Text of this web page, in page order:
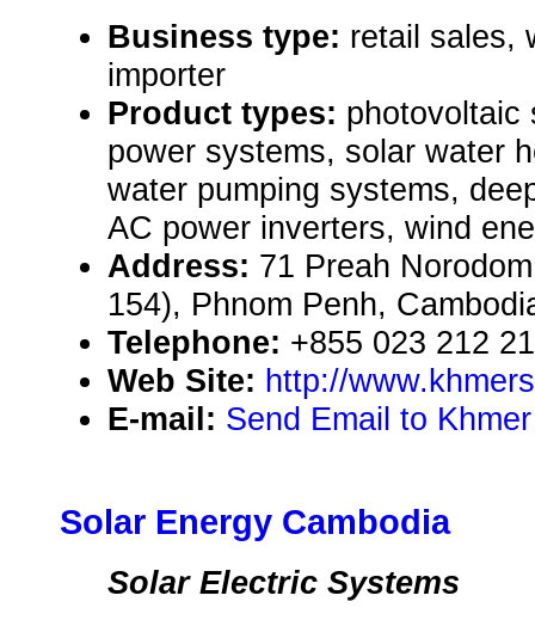
Business type: retail sales,
importer
Product types: photovoltaic
power systems, solar water
water pumping systems,
AC power inverters, wind
Address: 71 Preah
154), Phnom Penh,
Telephone: +855 023 212
Web Site: http://
E-mail: Send Email to
Solar Energy Cambodia
Solar Electric Systems